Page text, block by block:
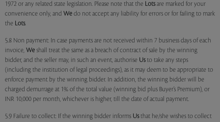
1972 or any related state legislation. Please note that the Lotsare marked for your
convenience only, and We do not accept any liability for errors or for failing to mark
the Lots.
5.8 Non payment: In case payments are not received within 7 business days of each
invoice, We shall treat the same as a breach of contract of sale by the winning
bidder, and the seller may, in such an event, authorise Usto take any steps
(including the institution of legal proceedings), as it may deem to be appropriate to
enforce payment by the winning bidder. In addition, the winning bidder will be
charged demurrage at 1% of the total value (winning bid plus Buyer’s Premium), or
INR 10,000 per month, whichever is higher, till the date of actual payment.
5.9 Failure to collect: If the winning bidder informs Usthat he/she wishes to collect